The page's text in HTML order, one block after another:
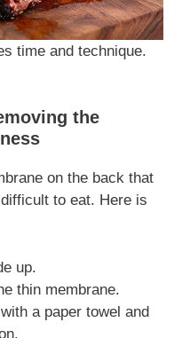
time and technique.
the
on the back that
to eat. Here is
up.
thin membrane.
a paper towel and